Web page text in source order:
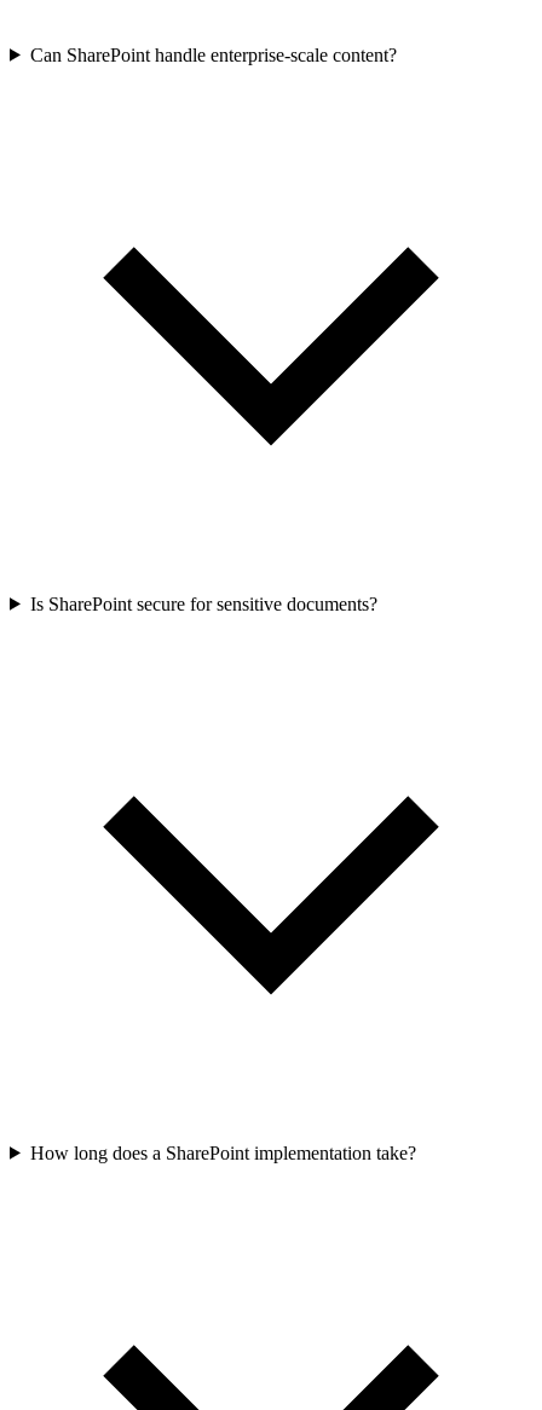
Can SharePoint handle enterprise-scale content?
Is SharePoint secure for sensitive documents?
How long does a SharePoint implementation take?